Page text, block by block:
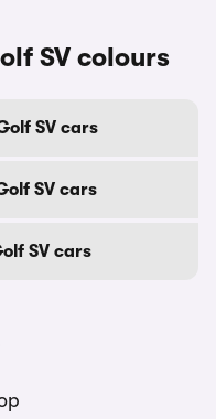
SV colours
SV cars
SV cars
SV cars